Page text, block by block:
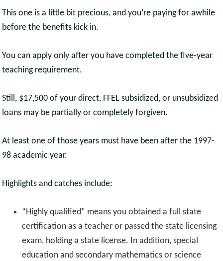
This one is a little bit precious, and you’re paying for awhile
before the benefits kick in.
You can apply only after you have completed the five-year
teaching requirement.
Still, $17,500 of your direct, FFEL subsidized, or unsubsidized
loans may be partially or completely forgiven.
At least one of those years must have been after the 1997-
98 academic year.
Highlights and catches include:
“Highly qualified” means you obtained a full state
certification as a teacher or passed the state licensing
exam, holding a state license. In addition, special
education and secondary mathematics or science